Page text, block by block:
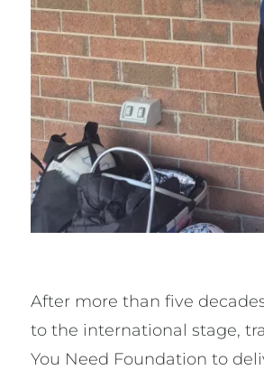
After more than five
to the international stage,
You Need Foundation to